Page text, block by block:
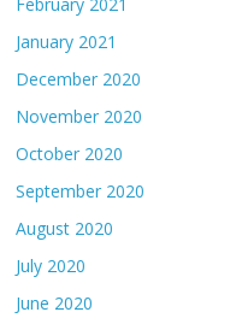
January 2021
December 2020
November 2020
October 2020
September 2020
August 2020
July 2020
June 2020